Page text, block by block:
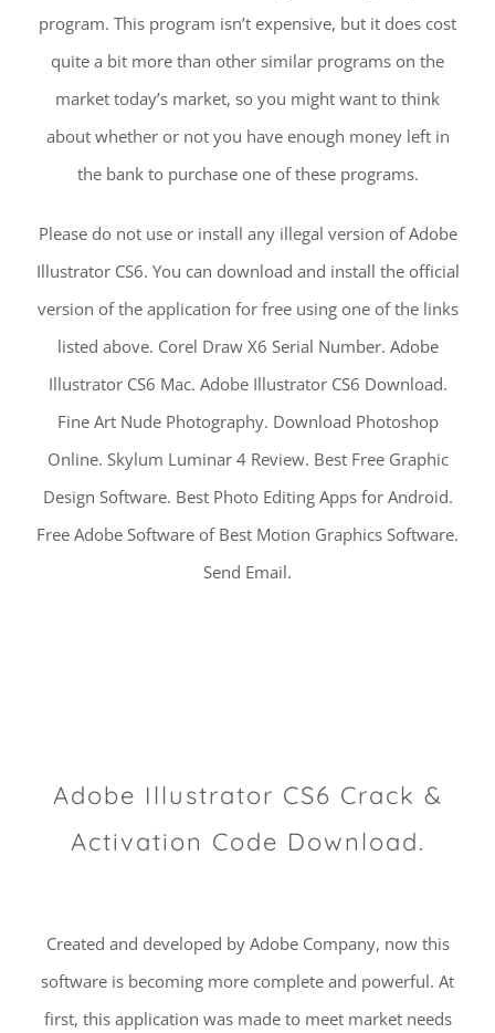
program. This program isn’t expensive, but it does cost
quite a bit more than other similar programs on the
market today’s market, so you might want to think
about whether or not you have enough money left in
the bank to purchase one of these programs.
Please do not use or install any illegal version of Adobe
Illustrator CS6. You can download and install the official
version of the application for free using one of the links
listed above. Corel Draw X6 Serial Number. Adobe
Illustrator CS6 Mac. Adobe Illustrator CS6 Download.
Fine Art Nude Photography. Download Photoshop
Online. Skylum Luminar 4 Review. Best Free Graphic
Design Software. Best Photo Editing Apps for Android.
Free Adobe Software of Best Motion Graphics Software.
Send Email.
Adobe Illustrator CS6 Crack &
Activation Code Download.
Created and developed by Adobe Company, now this
software is becoming more complete and powerful. At
first, this application was made to meet market needs